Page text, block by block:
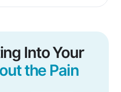
Into Your
the Pain